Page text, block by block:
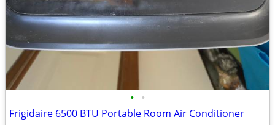
• •
Frigidaire 6500 BTU Portable Room Air Conditioner